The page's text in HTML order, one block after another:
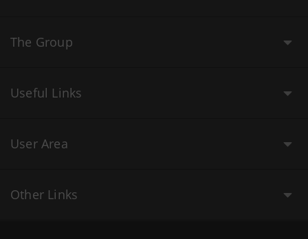
The Group
Useful Links
User Area
Other Links